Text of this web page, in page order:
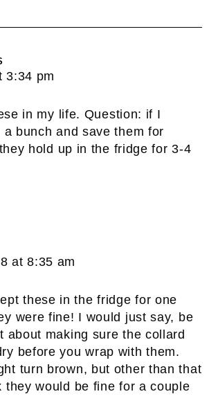
3:34 pm
in my life. Question: if I
bunch and save them for
hold up in the fridge for 3-4
at 8:35 am
these in the fridge for one
were fine! I would just say, be
about making sure the collard
before you wrap with them.
turn brown, but other than that
they would be fine for a couple